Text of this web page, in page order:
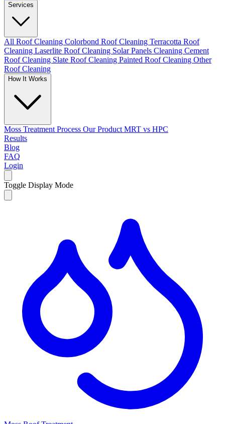
Services
All Roof Cleaning Colorbond Roof Cleaning Terracotta Roof
Cleaning Laserlite Roof Cleaning Solar Panels Cleaning Cement
Roof Cleaning Slate Roof Cleaning Painted Roof Cleaning Other
Roof Cleaning
How It Works
Moss Treatment Process Our Product MRT vs HPC
Results
Blog
FAQ
Login
Toggle Display Mode